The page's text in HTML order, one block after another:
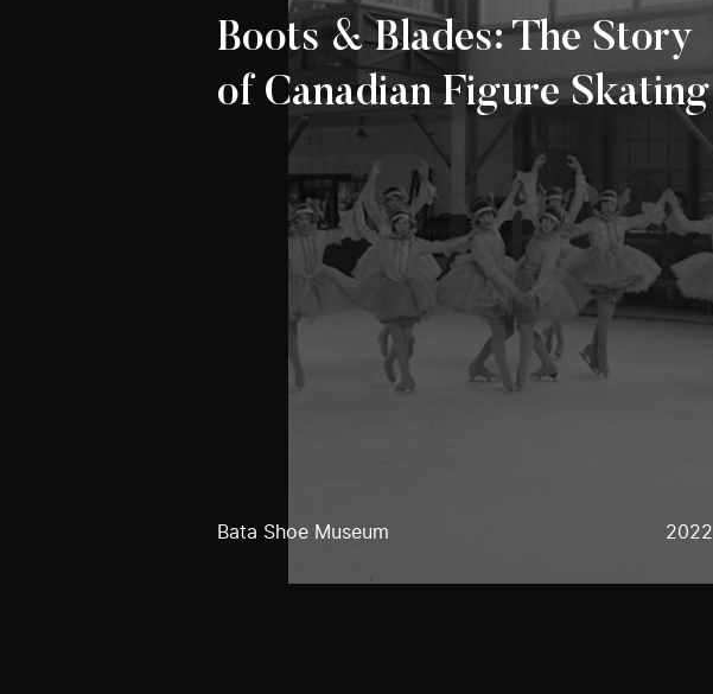
Boots & Blades: The Story
of Canadian Figure Skating
Bata Shoe Museum 2022